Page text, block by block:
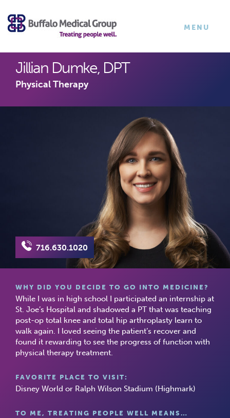
×
TOGGLE
MENU
Jillian Dumke, DPT
Physical Therapy
716.630.1020
WHY DID YOU DECIDE TO GO INTO MEDICINE?
While I was in high school I participated an internship at
St. Joe’s Hospital and shadowed a PT that was teaching
post-op total knee and total hip arthroplasty learn to
walk again. I loved seeing the patient’s recover and
found it rewarding to see the progress of function with
physical therapy treatment.
FAVORITE PLACE TO VISIT:
Disney World or Ralph Wilson Stadium (Highmark)
TO ME, TREATING PEOPLE WELL MEANS…